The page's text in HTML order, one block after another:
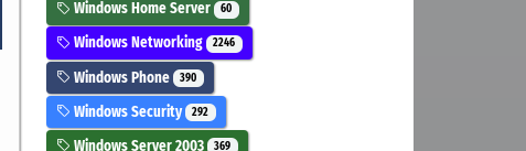
Windows Home Server 60
Windows Networking 2246
Windows Phone 390
Windows Security 292
Windows Server 2003 369